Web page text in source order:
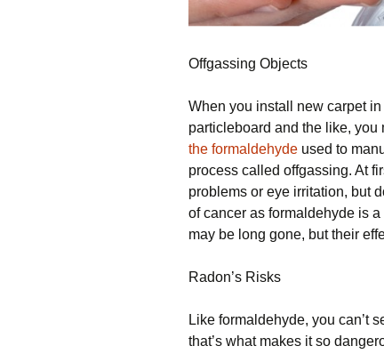
Offgassing Objects
When you install new carpet
particleboard and the like, you
the formaldehyde used to
process called offgassing. At
problems or eye irritation, but
of cancer as formaldehyde is
may be long gone, but their
Radon’s Risks
Like formaldehyde, you can’t
that’s what makes it so